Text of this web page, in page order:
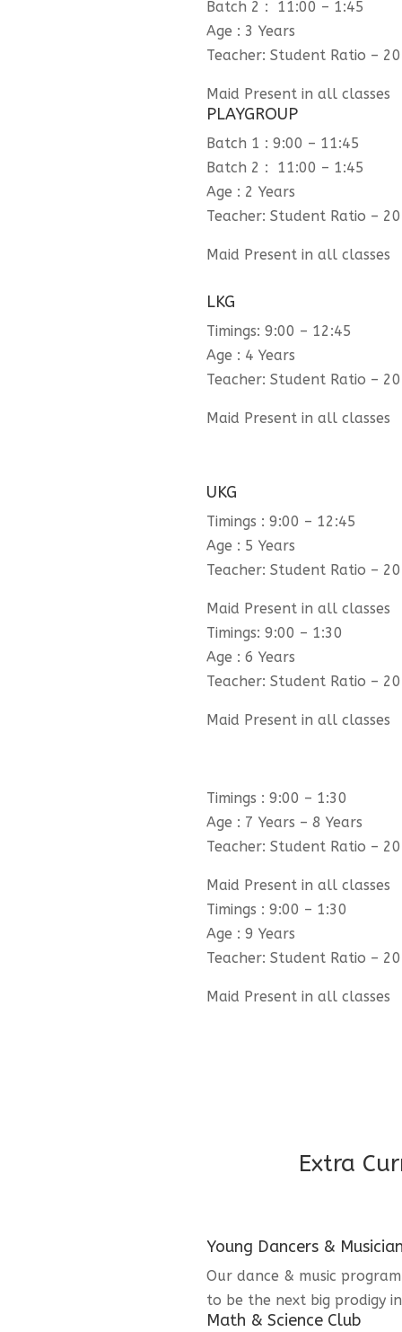
Batch 2 : 11:00 – 1:45
Age : 3 Years
Teacher: Student Ratio –
Maid Present in all classes
PLAYGROUP
Batch 1 : 9:00 – 11:45
Batch 2 : 11:00 – 1:45
Age : 2 Years
Teacher: Student Ratio –
Maid Present in all classes
LKG
Timings: 9:00 – 12:45
Age : 4 Years
Teacher: Student Ratio –
Maid Present in all classes
UKG
Timings : 9:00 – 12:45
Age : 5 Years
Teacher: Student Ratio –
Maid Present in all classes
Timings: 9:00 – 1:30
Age : 6 Years
Teacher: Student Ratio –
Maid Present in all classes
Timings : 9:00 – 1:30
Age : 7 Years – 8 Years
Teacher: Student Ratio –
Maid Present in all classes
Timings : 9:00 – 1:30
Age : 9 Years
Teacher: Student Ratio –
Maid Present in all classes
Extra
Young Dancers &
Our dance & music
to be the next big prodigy
Math & Science Club